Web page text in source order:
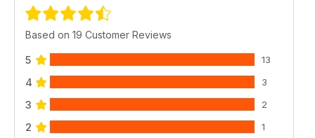
Based on 19 Customer Reviews
5 13
4 3
3 2
2 1